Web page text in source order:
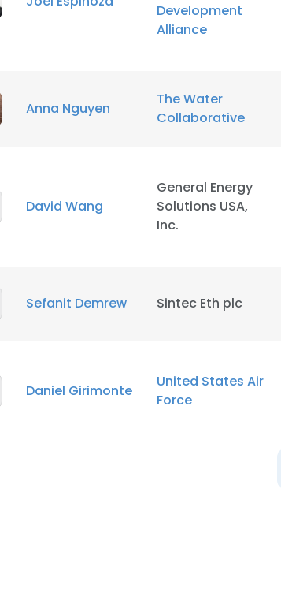
Development
Alliance
Anna Nguyen
The Water
Collaborative
David Wang
General Energy
Solutions USA,
Inc.
Sefanit Demrew Sintec Eth plc
Daniel Girimonte
United States Air
Force